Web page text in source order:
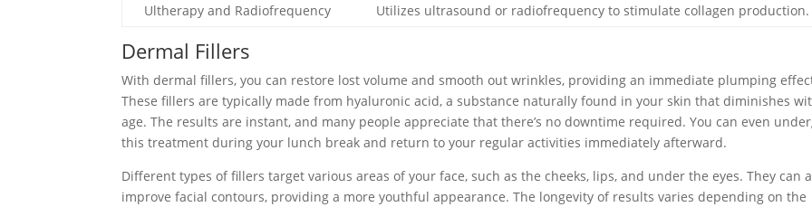
Ultherapy and Radiofrequency
Utilizes ultrasound or radiofrequency to stimulate collagen production.
Dermal Fillers
With dermal fillers, you can restore lost volume and smooth out wrinkles, providing an immediate plumping
These fillers are typically made from hyaluronic acid, a substance naturally found in your skin that diminishes
age. The results are instant, and many people appreciate that there’s no downtime required. You can even
this treatment during your lunch break and return to your regular activities immediately afterward.
Different types of fillers target various areas of your face, such as the cheeks, lips, and under the eyes. They can
improve facial contours, providing a more youthful appearance. The longevity of results varies depending on the